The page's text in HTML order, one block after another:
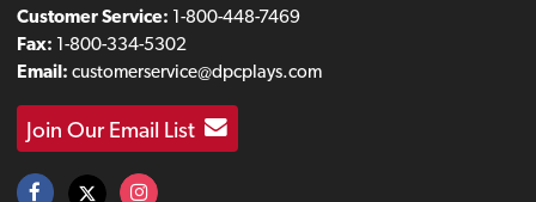
Customer Service: 1-800-448-7469
Fax: 1-800-334-5302
Email: customerservice@dpcplays.com
Join Our Email List